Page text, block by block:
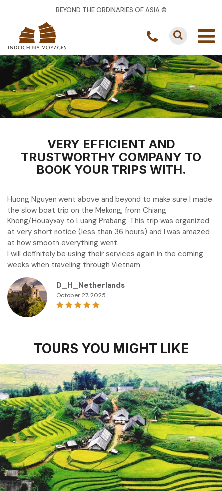
BEYOND THE ORDINARIES OF ASIA ©
VERY EFFICIENT AND
TRUSTWORTHY COMPANY TO
BOOK YOUR TRIPS WITH.
Huong Nguyen went above and beyond to make sure I made
the slow boat trip on the Mekong, from Chiang
Khong/Houayxay to Luang Prabang. This trip was organized
at very short notice (less than 36 hours) and I was amazed
at how smooth everything went.
I will definitely be using their services again in the coming
weeks when traveling through Vietnam.
D_H_Netherlands
October 27, 2025
TOURS YOU MIGHT LIKE